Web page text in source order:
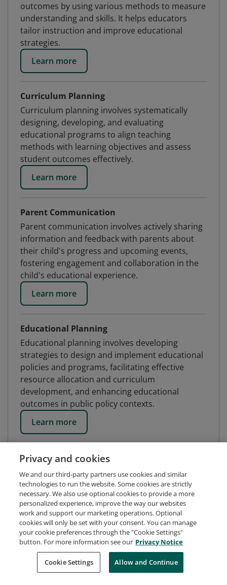
outcomes by using various methods to measure
understanding and skills. It helps educators
tailor instruction and improve educational
strategies.
Learn more
Curriculum Planning
Curriculum planning involves systematically
designing, developing, and evaluating
educational programs to align teaching
methods with learning objectives and assess
student outcomes effectively.
Learn more
Parent Communication
Parent communication involves actively sharing
information and feedback with parents about
their child's progress and upcoming events,
fostering engagement and collaboration in the
child's educational experience.
Learn more
Educational Planning
Educational planning involves developing
strategies to design and implement educational
policies and programs, facilitating effective
resource allocation and curriculum
development, and enhancing educational
outcomes in public policy contexts.
Learn more
Request Demo About Credly Terms
Privacy
Developers
Support
Cookies
Privacy and cookies
We and our third-party partners use cookies and similar
technologies to run the website. Some cookies are strictly
necessary. We also use optional cookies to provide a more
personalized experience, improve the way our websites
work and support our marketing operations. Optional
cookies will only be set with your consent. You can manage
your cookie preferences through the "Cookie Settings"
button. For more information see our Privacy Notice
Cookie Settings Allow and Continue